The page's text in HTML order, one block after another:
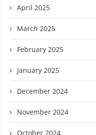
April 2025
March 2025
February 2025
January 2025
December 2024
November 2024
October 2024